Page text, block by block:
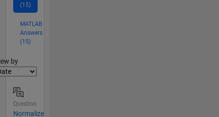
(15)
MATLAB
Answers
(15)
by
Question
Normalize